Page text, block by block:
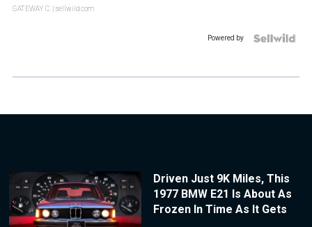
GATEWAY C. | sellwild.com
Powered by
Driven Just 9K Miles, This
1977 BMW E21 Is About As
Frozen In Time As It Gets